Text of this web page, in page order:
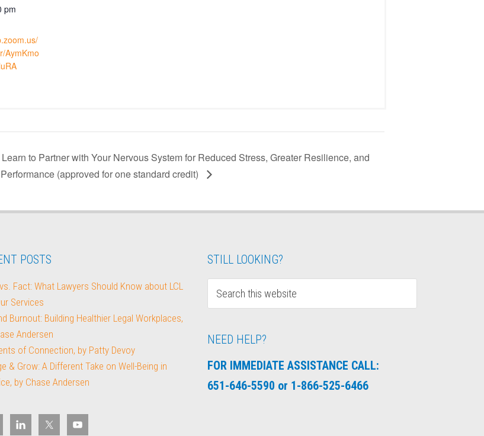
pm
AymKmo
to Partner with Your Nervous System for Reduced Stress, Greater Resilience, and
(approved for one standard credit)
POSTS
Fact: What Lawyers Should Know about LCL
Services
Burnout: Building Healthier Legal Workplaces,
Andersen
of Connection, by Patty Devoy
& Grow: A Different Take on Well-Being in
by Chase Andersen
STILL LOOKING?
NEED HELP?
FOR IMMEDIATE ASSISTANCE CALL:
651-646-5590 or 1-866-525-6466